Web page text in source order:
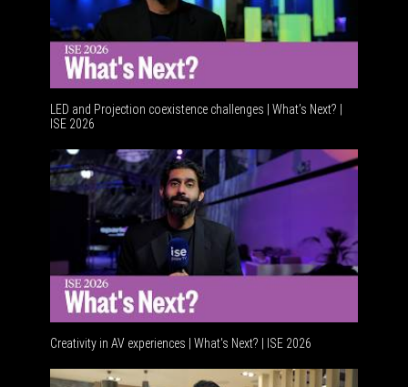
LED and Projection coexistence challenges | What’s Next? |
ISE 2026
Creativity in AV experiences | What's Next? | ISE 2026